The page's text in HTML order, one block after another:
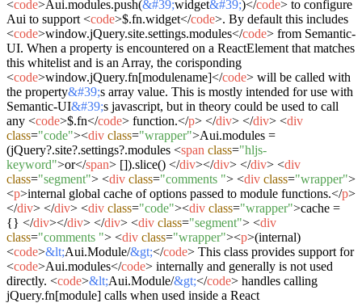
<code>Aui.modules.push(&#39;widget&#39;)</code> to configure
Aui to support <code>$.fn.widget</code>. By default this includes
<code>window.jQuery.site.settings.modules</code> from Semantic-
UI. When a property is encountered on a ReactElement that matches
this whitelist and is an Array, the corisponding
<code>window.jQuery.fn[modulename]</code> will be called with
the property&#39;s array value. This is mostly intended for use with
Semantic-UI&#39;s javascript, but in theory could be used to call
any <code>$.fn</code> function.</p> </div> </div> <div
class="code"><div class="wrapper">Aui.modules =
(jQuery?.site?.settings?.modules <span class="hljs-
keyword">or</span> []).slice() </div></div> </div> <div
class="segment"> <div class="comments "> <div class="wrapper">
<p>internal global cache of options passed to module functions.</p>
</div> </div> <div class="code"><div class="wrapper">cache =
{} </div></div> </div> <div class="segment"> <div
class="comments "> <div class="wrapper"><p>(internal)
<code>&lt;Aui.Module/&gt;</code> This class provides support for
<code>Aui.modules</code> internally and generally is not used
directly. <code>&lt;Aui.Module/&gt;</code> handles calling
jQuery.fn[module] calls when used inside a React